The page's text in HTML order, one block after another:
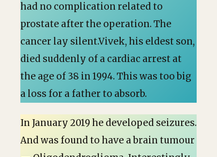
had no complication related to
prostate after the operation. The
cancer lay silent.Vivek, his eldest son,
died suddenly of a cardiac arrest at
the age of 38 in 1994. This was too big
a loss for a father to absorb.
In January 2019 he developed seizures.
And was found to have a brain tumour